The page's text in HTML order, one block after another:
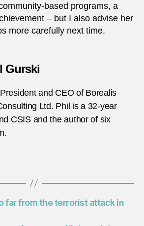
based programs, a
– but I also advise her
more carefully next time.
Gurski
and CEO of Borealis
Ltd. Phil is a 32-year
CSIS and the author of six
far from the terrorist attack in